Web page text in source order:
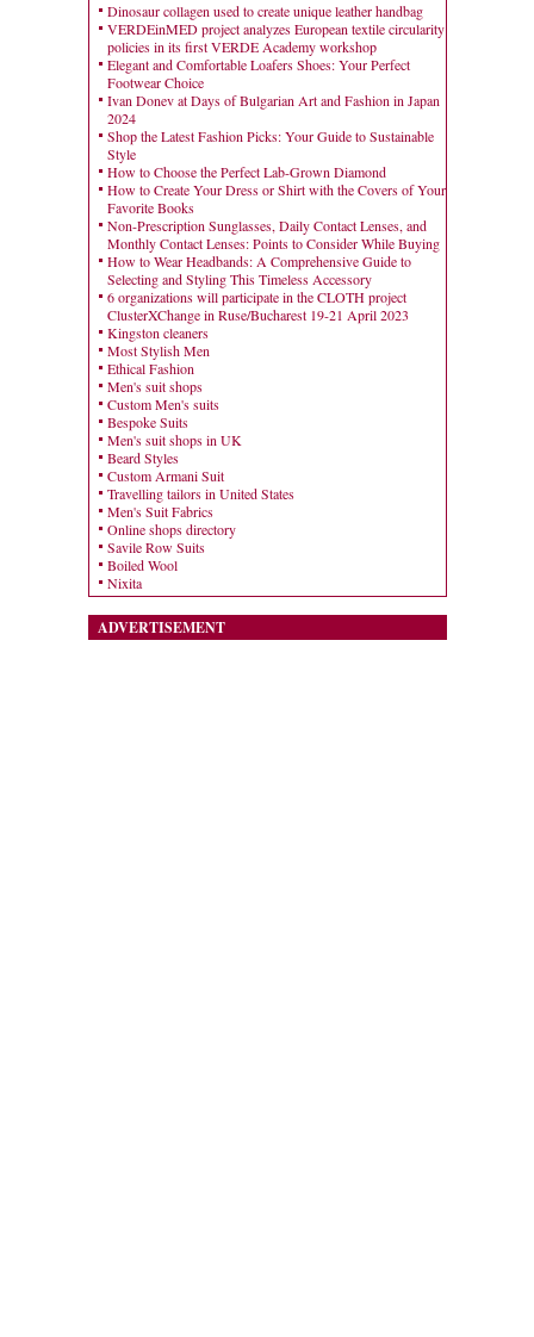
Dinosaur collagen used to create unique leather handbag
VERDEinMED project analyzes European textile circularity
policies in its first VERDE Academy workshop
Elegant and Comfortable Loafers Shoes: Your Perfect
Footwear Choice
Ivan Donev at Days of Bulgarian Art and Fashion in Japan
2024
Shop the Latest Fashion Picks: Your Guide to Sustainable
Style
How to Choose the Perfect Lab-Grown Diamond
How to Create Your Dress or Shirt with the Covers of Your
Favorite Books
Non-Prescription Sunglasses, Daily Contact Lenses, and
Monthly Contact Lenses: Points to Consider While Buying
How to Wear Headbands: A Comprehensive Guide to
Selecting and Styling This Timeless Accessory
6 organizations will participate in the CLOTH project
ClusterXChange in Ruse/Bucharest 19-21 April 2023
Kingston cleaners
Most Stylish Men
Ethical Fashion
Men's suit shops
Custom Men's suits
Bespoke Suits
Men's suit shops in UK
Beard Styles
Custom Armani Suit
Travelling tailors in United States
Men's Suit Fabrics
Online shops directory
Savile Row Suits
Boiled Wool
Nixita
ADVERTISEMENT